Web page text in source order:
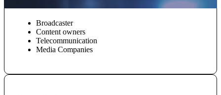
Broadcaster
Content owners
Telecommunication
Media Companies